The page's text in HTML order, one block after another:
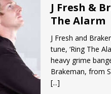
J Fresh &
The Alarm
J Fresh and
tune, ‘Ring The
heavy grime
Brakeman, from
[...]